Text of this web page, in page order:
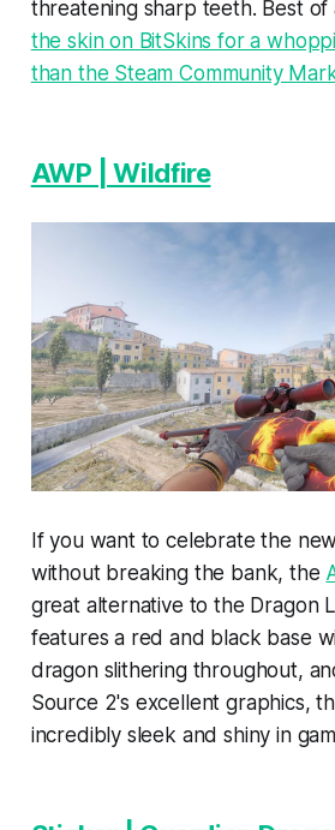
threatening sharp teeth. Best of
the skin on BitSkins for a
than the Steam Community
AWP | Wildfire
If you want to celebrate the
without breaking the bank, the
great alternative to the Dragon
features a red and black base
dragon slithering throughout,
Source 2's excellent graphics,
incredibly sleek and shiny in